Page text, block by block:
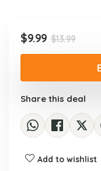
$13.99
price
was:
$9.99
price
Share this deal
Add to wishlist